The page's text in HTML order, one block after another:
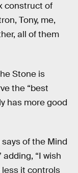
construct of
Tony, me,
all of them
Stone is
the “best
has more good
says of the Mind
“I wish
less it controls